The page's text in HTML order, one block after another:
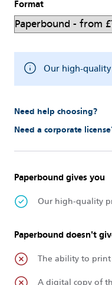
Format
Our high-
Need help choosing?
Need a corporate
Paperbound gives you
Our high-quality
Paperbound doesn't
The ability to
A digital copy of